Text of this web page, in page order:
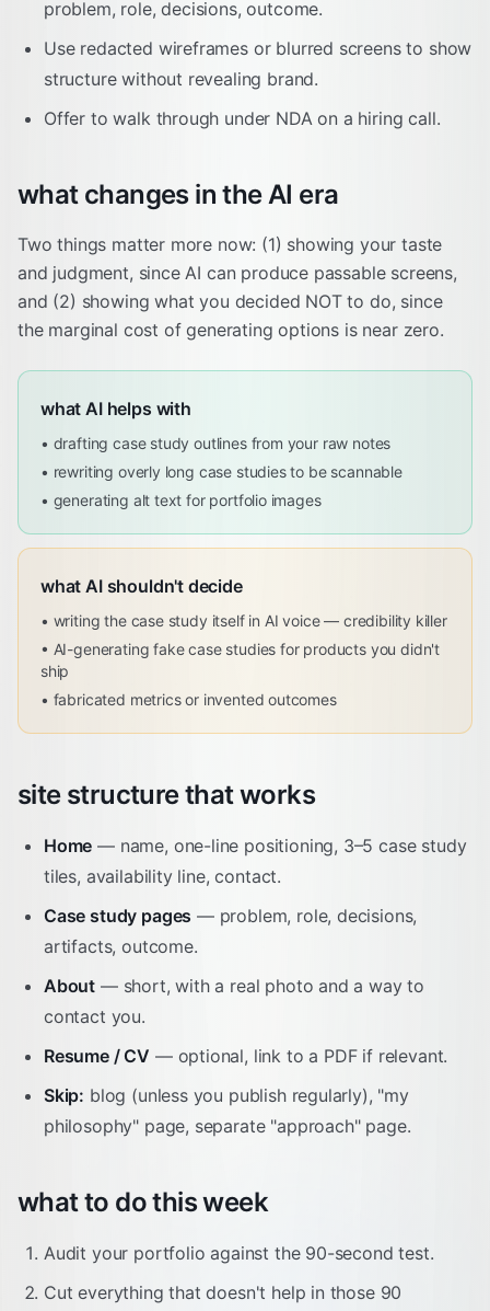
problem, role, decisions, outcome.
Use redacted wireframes or blurred screens to show
structure without revealing brand.
Offer to walk through under NDA on a hiring call.
what changes in the AI era
Two things matter more now: (1) showing your taste
and judgment, since AI can produce passable screens,
and (2) showing what you decided NOT to do, since
the marginal cost of generating options is near zero.
what AI helps with
• drafting case study outlines from your raw notes
• rewriting overly long case studies to be scannable
• generating alt text for portfolio images
what AI shouldn't decide
• writing the case study itself in AI voice — credibility killer
• AI-generating fake case studies for products you didn't
ship
• fabricated metrics or invented outcomes
site structure that works
Home — name, one-line positioning, 3–5 case study
tiles, availability line, contact.
Case study pages — problem, role, decisions,
artifacts, outcome.
About — short, with a real photo and a way to
contact you.
Resume / CV — optional, link to a PDF if relevant.
Skip: blog (unless you publish regularly), "my
philosophy" page, separate "approach" page.
what to do this week
Audit your portfolio against the 90-second test.
Cut everything that doesn't help in those 90